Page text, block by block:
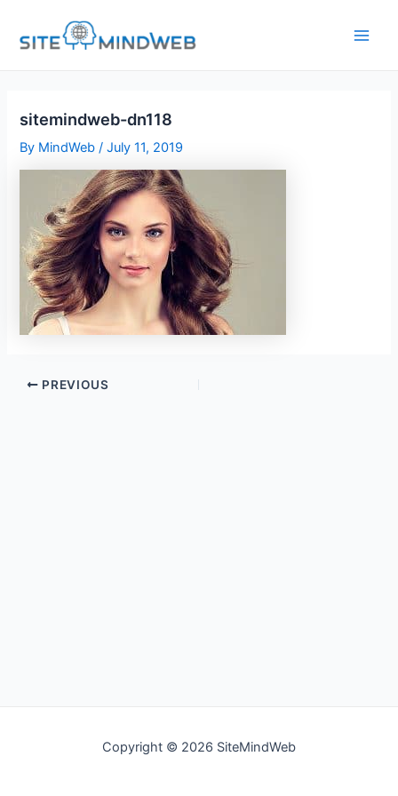
content
sitemindweb-dn118
By MindWeb/July 11, 2019
PREVIOUS
Copyright © 2026 SiteMindWeb